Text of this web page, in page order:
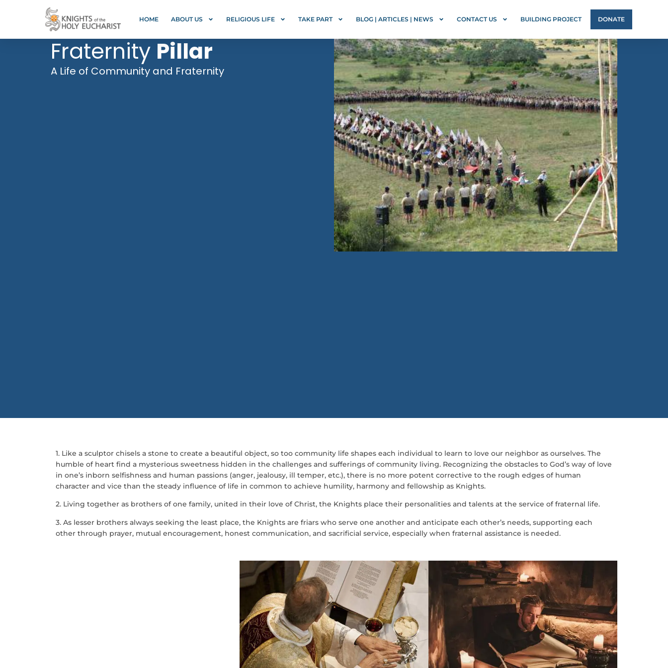
HOME ABOUT US RELIGIOUS LIFE TAKE PART BLOG | ARTICLES | NEWS CONTACT US BUILDING PROJECT DONATE
Fraternity Pillar
A Life of Community and Fraternity
1. Like a sculptor chisels a stone to create a beautiful object, so too community life shapes each individual to learn to love our neighbor as ourselves. The
humble of heart find a mysterious sweetness hidden in the challenges and sufferings of community living. Recognizing the obstacles to God’s way of love
in one’s inborn selfishness and human passions (anger, jealousy, ill temper, etc.), there is no more potent corrective to the rough edges of human
character and vice than the steady influence of life in common to achieve humility, harmony and fellowship as Knights.
2. Living together as brothers of one family, united in their love of Christ, the Knights place their personalities and talents at the service of fraternal life.
3. As lesser brothers always seeking the least place, the Knights are friars who serve one another and anticipate each other’s needs, supporting each
other through prayer, mutual encouragement, honest communication, and sacrificial service, especially when fraternal assistance is needed.